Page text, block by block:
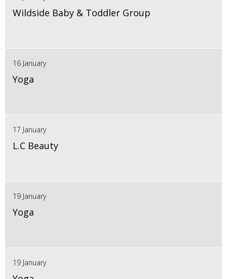
Wildside Baby & Toddler Group
16 January
Yoga
17 January
L.C Beauty
19 January
Yoga
19 January